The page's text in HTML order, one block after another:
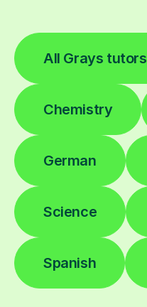
All Grays tutors
Chemistry
German
Science
Spanish